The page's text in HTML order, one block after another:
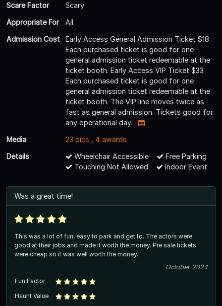
Scare Factor
Scary
Appropriate For
All
Admission Cost
Early Access General Admission Ticket $18
Each purchased ticket is good for one
general admission ticket redeemable at the
ticket booth. Early Access VIP Ticket $33
Each purchased ticket is good for one
general admission ticket redeemable at the
ticket booth. The VIP line moves twice as
fast as general admission. Tickets good for
any operational day.
Media
23 pics
4 awards
Details
Wheelchair Accessible
Free Parking
Touching Not Allowed
Indoor Event
Was a great time!
This was a lot of fun, easy to park and get to. The actors were
good at their jobs and made it worth the money. Pre sale tickets
were cheap so it was well worth the money.
October 2024
Fun Factor
Haunt Value